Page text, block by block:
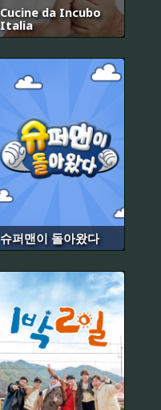
Cucine da Incubo
Italia
슈퍼맨이 돌아왔다